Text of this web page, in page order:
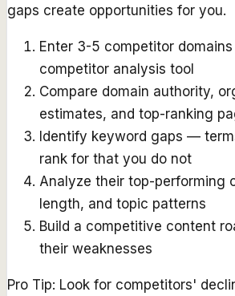
gaps create opportunities for you.
Enter 3-5 competitor
competitor analysis tool
Compare domain authority,
estimates, and top-ranking
Identify keyword gaps —
rank for that you do not
Analyze their top-performing
length, and topic patterns
Build a competitive content
their weaknesses
Pro Tip: Look for competitors'